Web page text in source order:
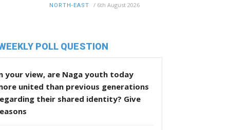
NORTH-EAST / 6th August 2026
POLL QUESTION
your view, are Naga youth today
united than previous generations
their shared identity? Give